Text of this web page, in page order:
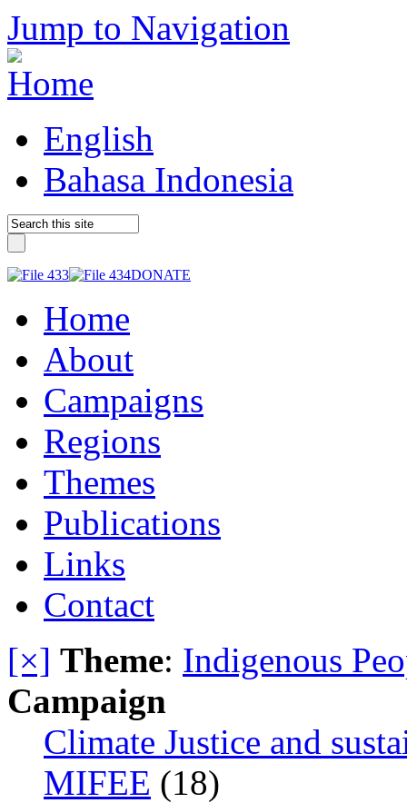
Jump to Navigation
English
Bahasa Indonesia
DONATE
Home
About
Campaigns
Regions
Themes
Publications
Links
Contact
[×] Theme: Indigenous
Campaign
Climate Justice and
MIFEE (18)